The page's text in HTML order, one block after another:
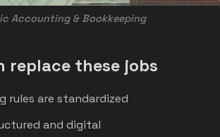
Accounting & Bookkeeping
replace these jobs
rules are standardized
and digital